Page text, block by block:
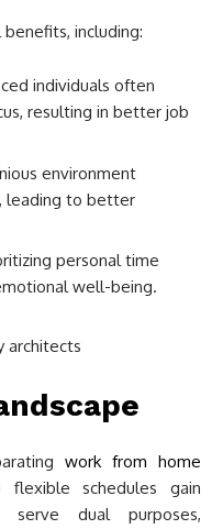
including:
individuals often
resulting in better job
environment
leading to better
personal time
well-being.
work from home
schedules gain
serve dual purposes,